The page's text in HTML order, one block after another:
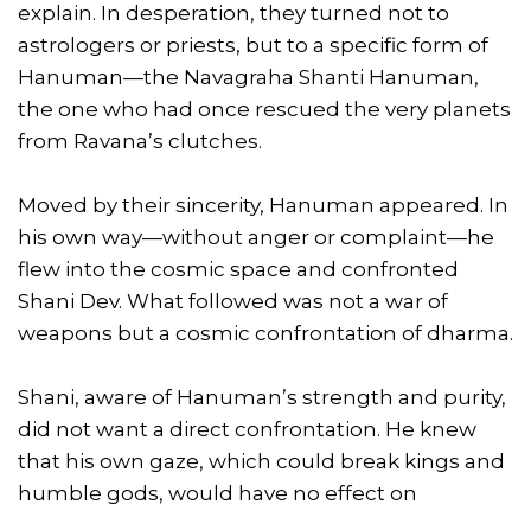
explain. In desperation, they turned not to
astrologers or priests, but to a specific form of
Hanuman—the Navagraha Shanti Hanuman,
the one who had once rescued the very planets
from Ravana’s clutches.
Moved by their sincerity, Hanuman appeared. In
his own way—without anger or complaint—he
flew into the cosmic space and confronted
Shani Dev. What followed was not a war of
weapons but a cosmic confrontation of dharma.
Shani, aware of Hanuman’s strength and purity,
did not want a direct confrontation. He knew
that his own gaze, which could break kings and
humble gods, would have no effect on